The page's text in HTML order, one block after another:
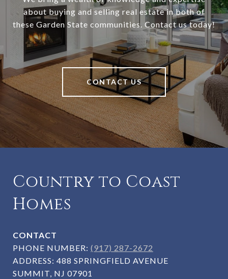
about buying and selling real estate in both of
these Garden State communities. Contact us today!
CONTACT US
Country to Coast
Homes
CONTACT
PHONE NUMBER: (917) 287-2672
ADDRESS: 488 SPRINGFIELD AVENUE
SUMMIT, NJ 07901